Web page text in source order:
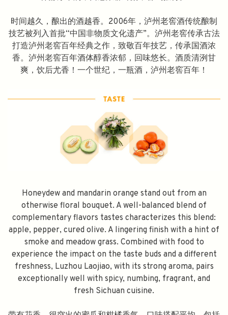
时间越久，酿出的酒越香。2006年，泸州老窖酒传统酿制
技艺被列入首批“中国非物质文化遗产”。泸州老窖传承古法
打造泸州老窖百年经典之作，致敬百年技艺，传承国酒浓
香。泸州老窖百年酒体醇香浓郁，回味悠长。酒质清洌甘
爽，饮后尤香！一个世纪，一瓶酒，泸州老窖百年！
Honeydew and mandarin orange stand out from an
otherwise floral bouquet. A well-balanced blend of
complementary flavors tastes characterizes this blend:
apple, pepper, cured olive. A lingering finish with a hint of
smoke and meadow grass. Combined with food to
experience the impact on the taste buds and a different
freshness, Luzhou Laojiao, with its strong aroma, pairs
exceptionally well with spicy, numbing, fragrant, and
fresh Sichuan cuisine.